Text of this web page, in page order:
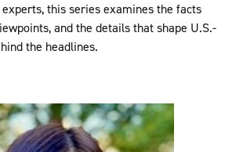
this series examines the facts
and the details that shape U.S.-
the headlines.